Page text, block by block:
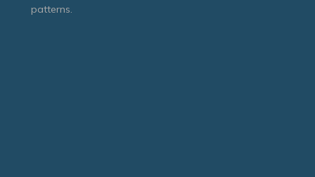
patterns.